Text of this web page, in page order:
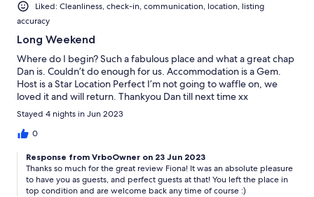
Liked: Cleanliness, check-in, communication, location, listing
accuracy
Long Weekend
Where do I begin? Such a fabulous place and what a great chap
Dan is. Couldn’t do enough for us. Accommodation is a Gem.
Host is a Star Location Perfect I’m not going to waffle on, we
loved it and will return. Thankyou Dan till next time xx
Stayed 4 nights in Jun 2023
0
Response from VrboOwner on 23 Jun 2023
Thanks so much for the great review Fiona! It was an absolute pleasure
to have you as guests, and perfect guests at that! You left the place in
top condition and are welcome back any time of course :)